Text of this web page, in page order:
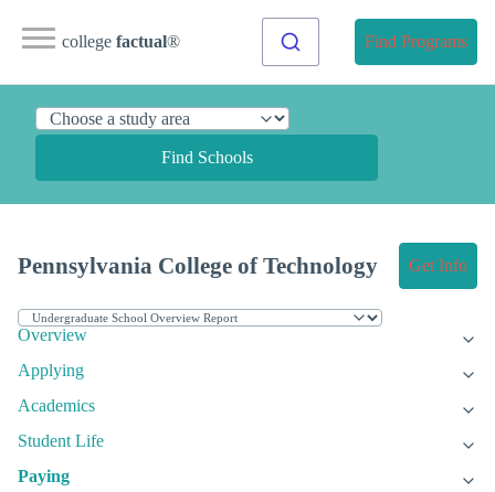
college factual® Find Programs
Find Schools
Pennsylvania College of Technology Get Info
Overview
Applying
Academics
Student Life
Paying